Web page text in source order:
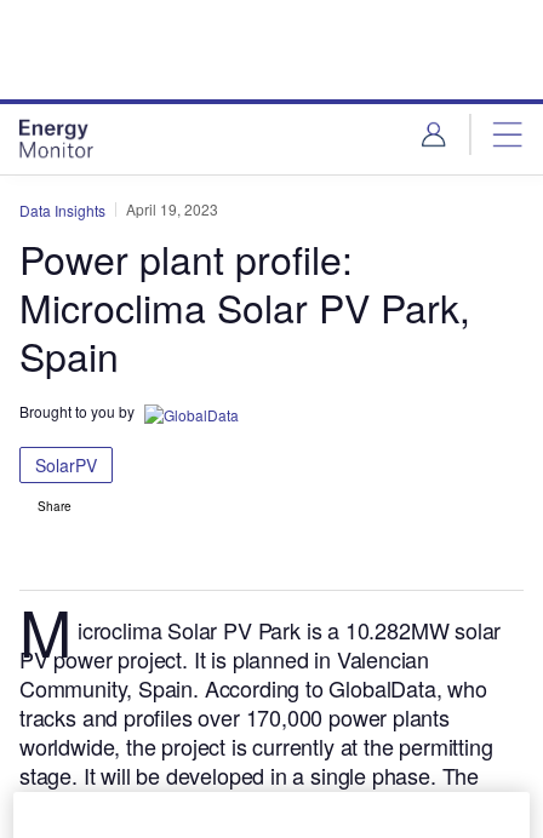
Data Insights April 19, 2023
Power plant profile:
Microclima Solar PV Park,
Spain
Brought to you by
SolarPV
Share
M icroclima Solar PV Park is a 10.282MW solar
PV power project. It is planned in Valencian
Community, Spain. According to GlobalData, who
tracks and profiles over 170,000 power plants
worldwide, the project is currently at the permitting
stage. It will be developed in a single phase. The